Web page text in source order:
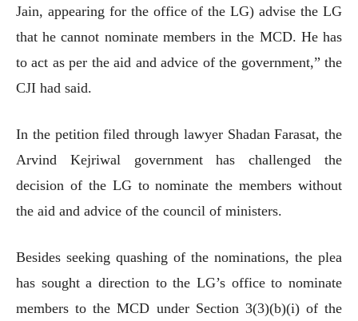
Jain, appearing for the office of the LG) advise the LG
that he cannot nominate members in the MCD. He has
to act as per the aid and advice of the government,” the
CJI had said.
In the petition filed through lawyer Shadan Farasat, the
Arvind Kejriwal government has challenged the
decision of the LG to nominate the members without
the aid and advice of the council of ministers.
Besides seeking quashing of the nominations, the plea
has sought a direction to the LG’s office to nominate
members to the MCD under Section 3(3)(b)(i) of the